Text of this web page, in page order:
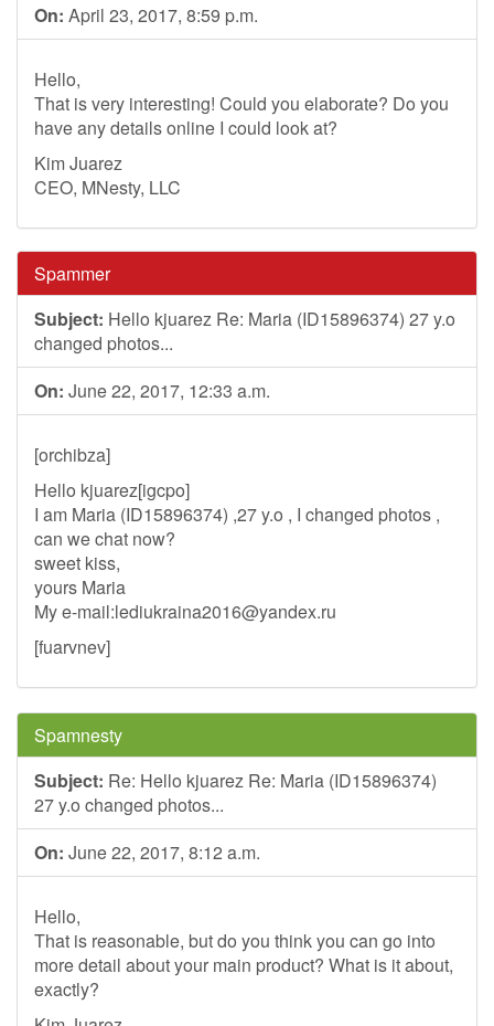
On: April 23, 2017, 8:59 p.m.
Hello,
That is very interesting! Could you elaborate? Do you
have any details online I could look at?
Kim Juarez
CEO, MNesty, LLC
Spammer
Subject: Hello kjuarez Re: Maria (ID15896374) 27 y.o
changed photos...
On: June 22, 2017, 12:33 a.m.
[orchibza]
Hello kjuarez[igcpo]
I am Maria (ID15896374) ,27 y.o , I changed photos ,
can we chat now?
sweet kiss,
yours Maria
My e-mail:lediukraina2016@yandex.ru
[fuarvnev]
Spamnesty
Subject: Re: Hello kjuarez Re: Maria (ID15896374)
27 y.o changed photos...
On: June 22, 2017, 8:12 a.m.
Hello,
That is reasonable, but do you think you can go into
more detail about your main product? What is it about,
exactly?